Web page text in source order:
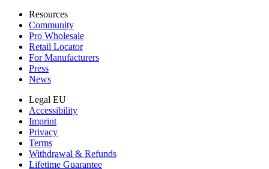
Resources
Community
Pro Wholesale
Retail Locator
For Manufacturers
Press
News
Legal EU
Accessibility
Imprint
Privacy
Terms
Withdrawal & Refunds
Lifetime Guarantee